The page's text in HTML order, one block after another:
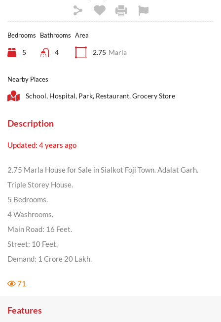
Bedrooms
5
Bathrooms
4
Area
2.75 Marla
Nearby Places
School, Hospital, Park, Restaurant, Grocery Store
Description
Updated: 4 years ago
2.75 Marla House for Sale in Sialkot Foji Town. Adalat Garh.
Triple Storey House.
5 Bedrooms.
4 Washrooms.
Main Road: 16 Feet.
Street: 10 Feet.
Demand: 1 Crore 20 Lakh.
71
Features